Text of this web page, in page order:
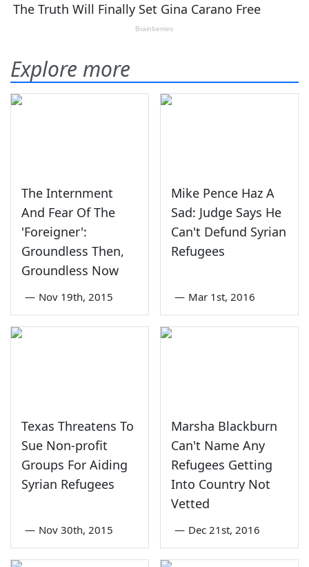
Explore more
The Internment
And Fear Of The
'Foreigner':
Groundless Then,
Groundless Now
— Nov 19th, 2015
Mike Pence Haz A
Sad: Judge Says He
Can't Defund Syrian
Refugees
— Mar 1st, 2016
Texas Threatens To
Sue Non-profit
Groups For Aiding
Syrian Refugees
— Nov 30th, 2015
Marsha Blackburn
Can't Name Any
Refugees Getting
Into Country Not
Vetted
— Dec 21st, 2016